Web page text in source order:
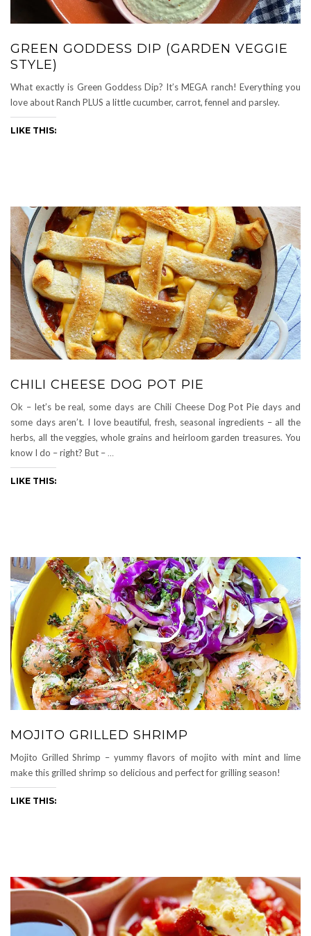
GREEN GODDESS DIP (GARDEN VEGGIE
STYLE)
What exactly is Green Goddess Dip? It’s MEGA ranch! Everything you
love about Ranch PLUS a little cucumber, carrot, fennel and parsley.
LIKE THIS:
CHILI CHEESE DOG POT PIE
Ok – let’s be real, some days are Chili Cheese Dog Pot Pie days and
some days aren’t. I love beautiful, fresh, seasonal ingredients – all the
herbs, all the veggies, whole grains and heirloom garden treasures. You
know I do – right? But – …
LIKE THIS:
MOJITO GRILLED SHRIMP
Mojito Grilled Shrimp – yummy flavors of mojito with mint and lime
make this grilled shrimp so delicious and perfect for grilling season!
LIKE THIS: